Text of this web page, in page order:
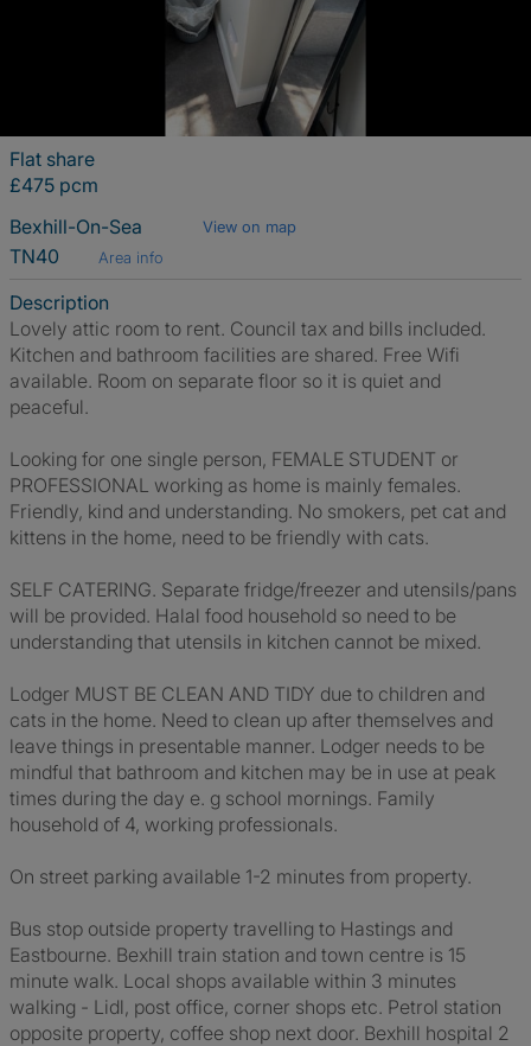
Flat share
£475 pcm
Bexhill-On-Sea
View on map
TN40 Area info
Description
Lovely attic room to rent. Council tax and bills included.
Kitchen and bathroom facilities are shared. Free Wifi
available. Room on separate floor so it is quiet and
peaceful.
Looking for one single person, FEMALE STUDENT or
PROFESSIONAL working as home is mainly females.
Friendly, kind and understanding. No smokers, pet cat and
kittens in the home, need to be friendly with cats.
SELF CATERING. Separate fridge/freezer and utensils/pans
will be provided. Halal food household so need to be
understanding that utensils in kitchen cannot be mixed.
Lodger MUST BE CLEAN AND TIDY due to children and
cats in the home. Need to clean up after themselves and
leave things in presentable manner. Lodger needs to be
mindful that bathroom and kitchen may be in use at peak
times during the day e. g school mornings. Family
household of 4, working professionals.
On street parking available 1-2 minutes from property.
Bus stop outside property travelling to Hastings and
Eastbourne. Bexhill train station and town centre is 15
minute walk. Local shops available within 3 minutes
walking - Lidl, post office, corner shops etc. Petrol station
opposite property, coffee shop next door. Bexhill hospital 2